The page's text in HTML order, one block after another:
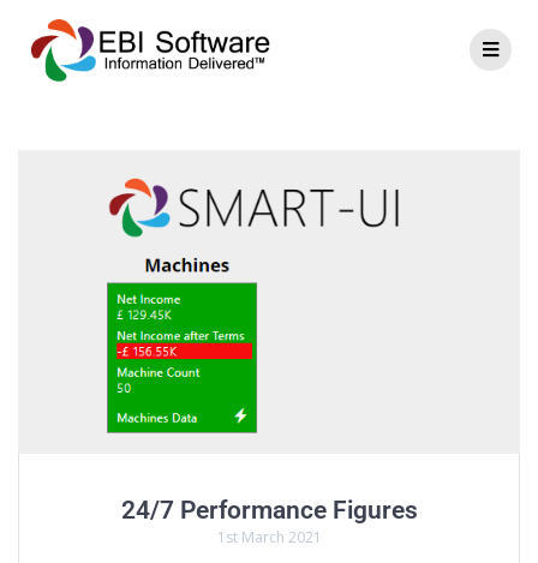
24/7 Performance Figures
1st March 2021